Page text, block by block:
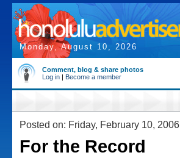
Monday, August 10, 2026
Comment, blog & share photos
Log in | Become a member
Posted on: Friday, February 10, 2006
For the Record